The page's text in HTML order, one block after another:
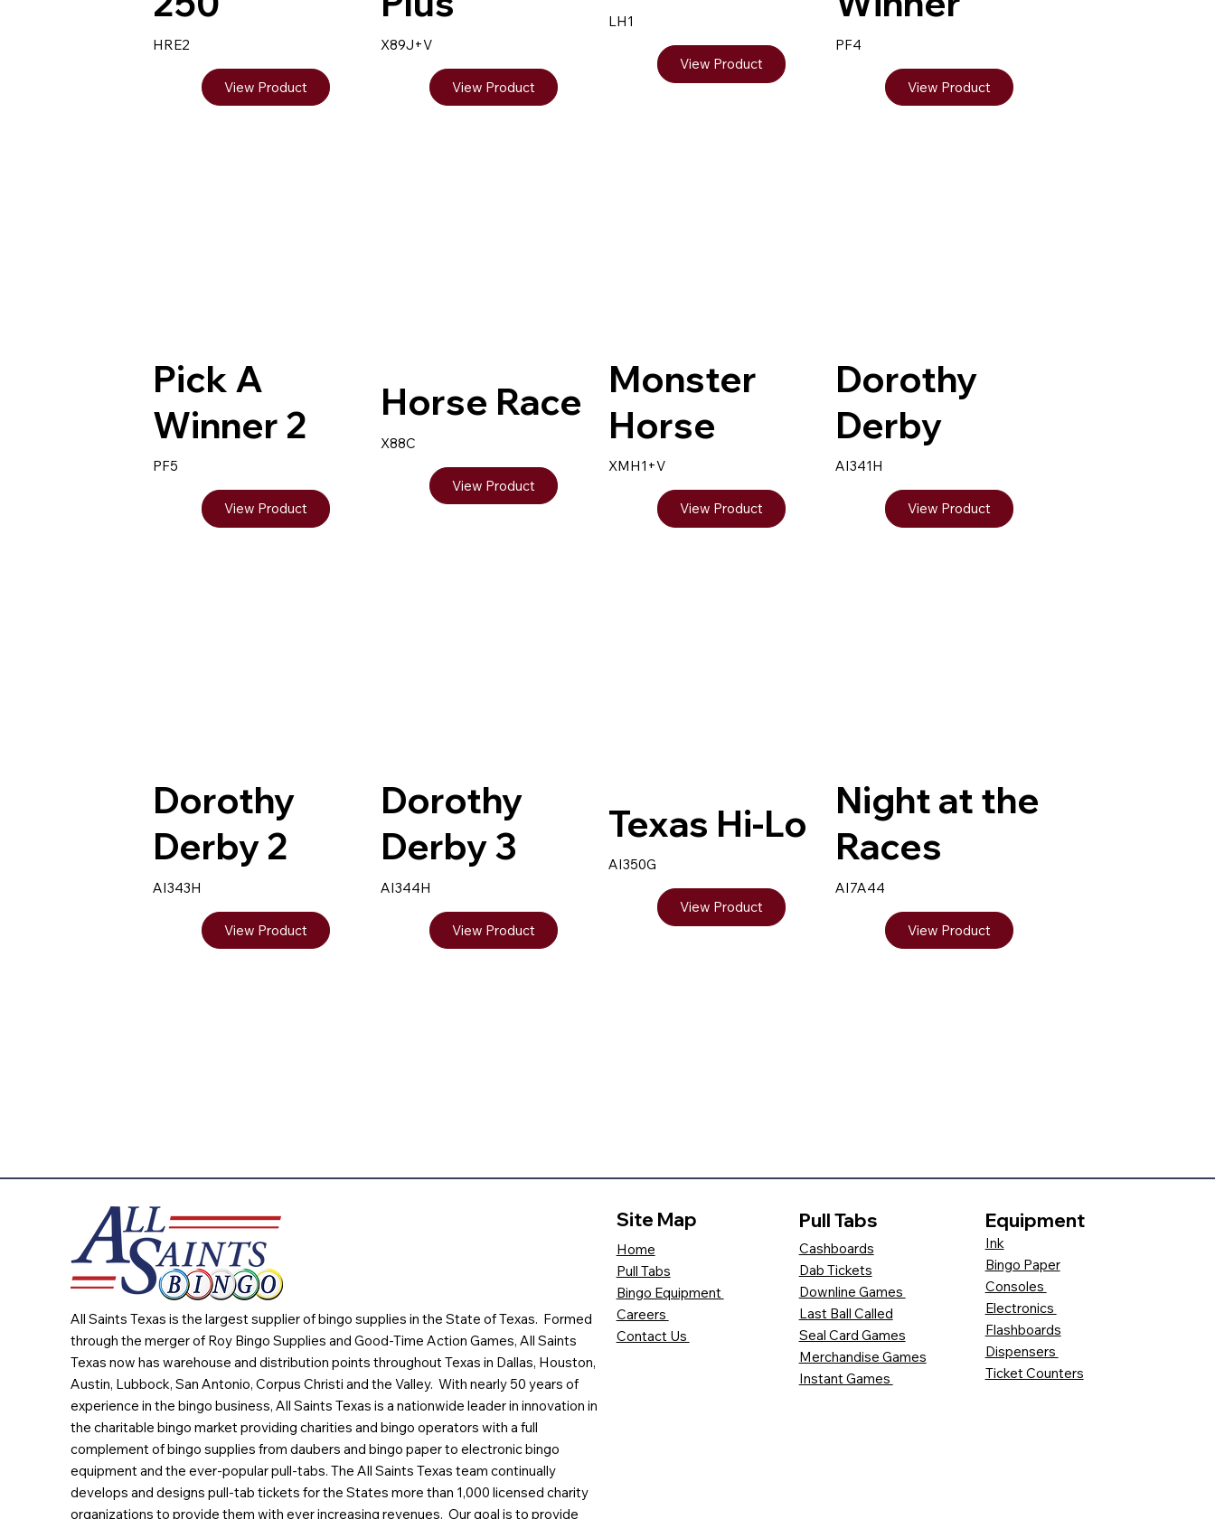
HRE2
View Product
X89J+V
View Product
LH1
View Product
PF4
View Product
Pick A
Winner 2
PF5
View Product
Horse Race
X88C
View Product
Monster
Horse
XMH1+V
View Product
Dorothy
Derby
AI341H
View Product
Dorothy
Derby 2
AI343H
View Product
Dorothy
Derby 3
AI344H
View Product
Texas Hi-Lo
AI350G
View Product
Night at the
Races
AI7A44
View Product
All Saints Texas is the largest supplier of bingo supplies in the State of Texas. Formed
through the merger of Roy Bingo Supplies and Good-Time Action Games, All Saints
Texas now has warehouse and distribution points throughout Texas in Dallas, Houston,
Austin, Lubbock, San Antonio, Corpus Christi and the Valley. With nearly 50 years of
experience in the bingo business, All Saints Texas is a nationwide leader in innovation in
the charitable bingo market providing charities and bingo operators with a full
complement of bingo supplies from daubers and bingo paper to electronic bingo
equipment and the ever-popular pull-tabs. The All Saints Texas team continually
develops and designs pull-tab tickets for the States more than 1,000 licensed charity
organizations to provide them with ever increasing revenues. Our goal is to provide
Site Map
Home
Pull Tabs
Bingo Equipment
Careers
Contact Us
Pull Tabs
Cashboards
Dab Tickets
Downline Games
Last Ball Called
Seal Card Games
Merchandise Games
Instant Games
Equipment
Ink
Bingo Paper
Consoles
Electronics
Flashboards
Dispensers
Ticket Counters